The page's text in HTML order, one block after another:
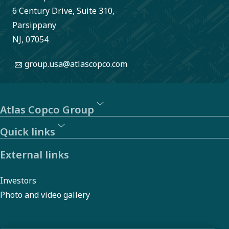
photoluminescence
inspection
system comes in.
6 Century Drive, Suite 310,
Parsippany
NJ, 07054
group.usa@atlascopco.com
Atlas Copco Group
Quick links
External links
Investors
Photo and video gallery